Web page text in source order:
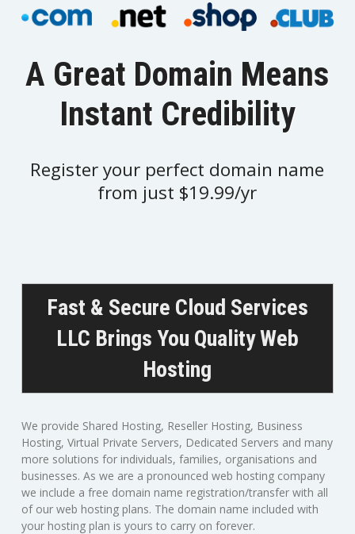
A Great Domain Means
Instant Credibility
Register your perfect domain name
from just $19.99/yr
Fast & Secure Cloud Services
LLC Brings You Quality Web
Hosting
We provide Shared Hosting, Reseller Hosting, Business
Hosting, Virtual Private Servers, Dedicated Servers and many
more solutions for individuals, families, organisations and
businesses. As we are a pronounced web hosting company
we include a free domain name registration/transfer with all
of our web hosting plans. The domain name included with
your hosting plan is yours to carry on forever.